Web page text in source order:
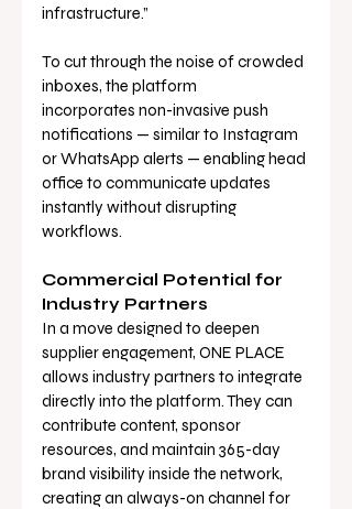
infrastructure.”
To cut through the noise of crowded
inboxes, the platform
incorporates non-invasive push
notifications — similar to Instagram
or WhatsApp alerts — enabling head
office to communicate updates
instantly without disrupting
workflows.
Commercial Potential for
Industry Partners
In a move designed to deepen
supplier engagement, ONE PLACE
allows industry partners to integrate
directly into the platform. They can
contribute content, sponsor
resources, and maintain 365-day
brand visibility inside the network,
creating an always-on channel for